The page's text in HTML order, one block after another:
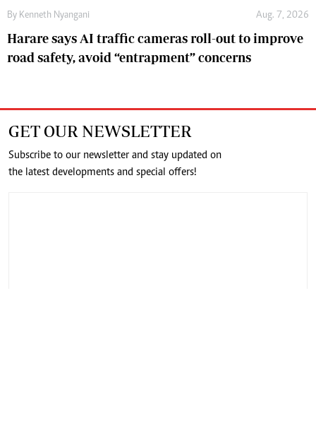
By Kenneth Nyangani Aug. 7, 2026
Harare says AI traffic cameras roll-out to improve
road safety, avoid “entrapment” concerns
GET OUR NEWSLETTER
Subscribe to our newsletter and stay updated on
the latest developments and special offers!